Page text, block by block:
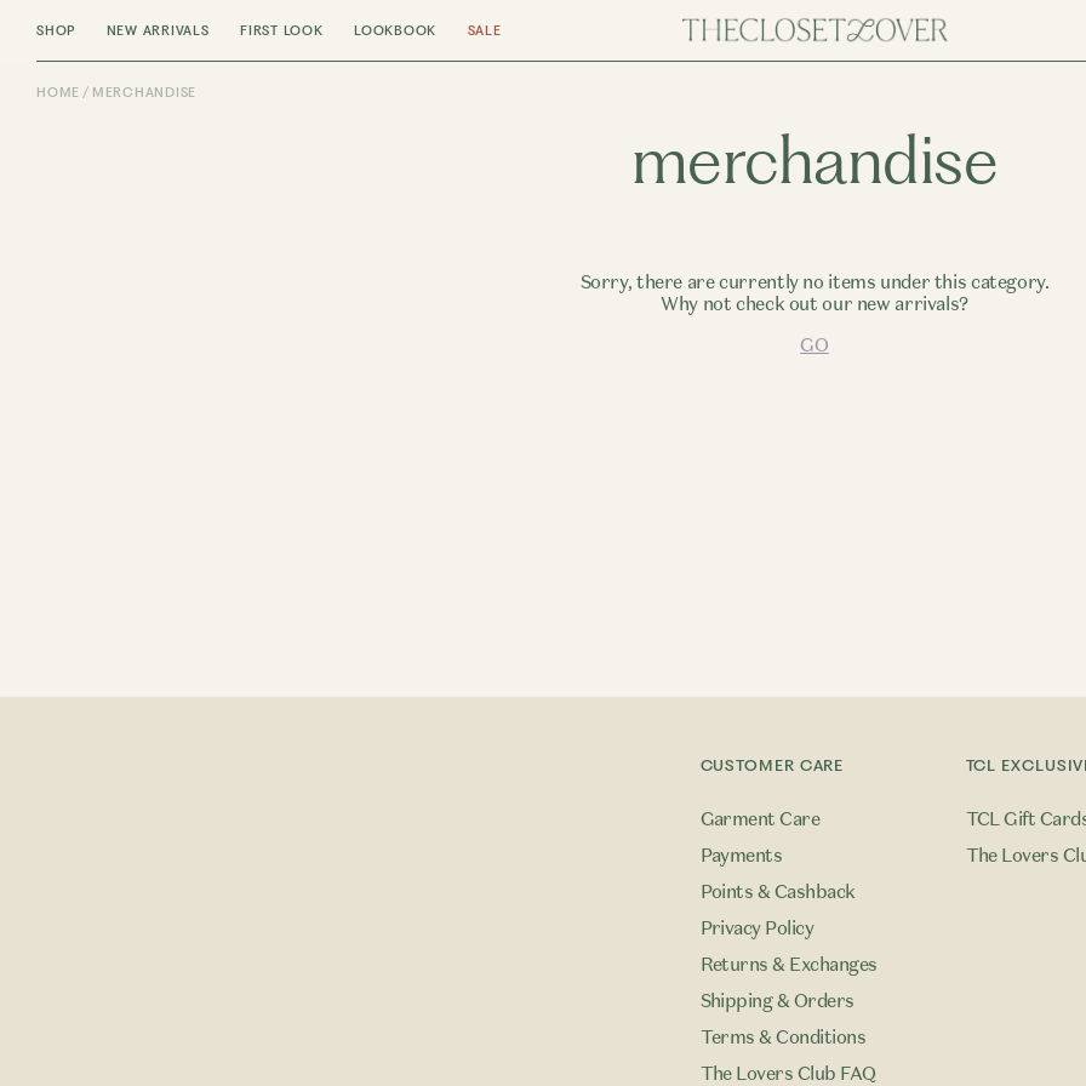
SHOP NEW ARRIVALS FIRST LOOK LOOKBOOK SALE
HOME MERCHANDISE
merchandise
Sorry, there are currently no items under this category.
Why not check out our new arrivals?
GO
CUSTOMER CARE
Garment Care
Payments
Points & Cashback
Privacy Policy
Returns & Exchanges
Shipping & Orders
Terms & Conditions
The Lovers Club FAQ
TCL
TCL Gift
The Lovers